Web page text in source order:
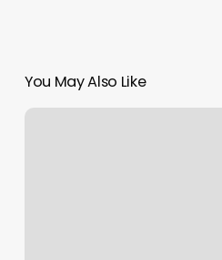
You May Also Like
Elements